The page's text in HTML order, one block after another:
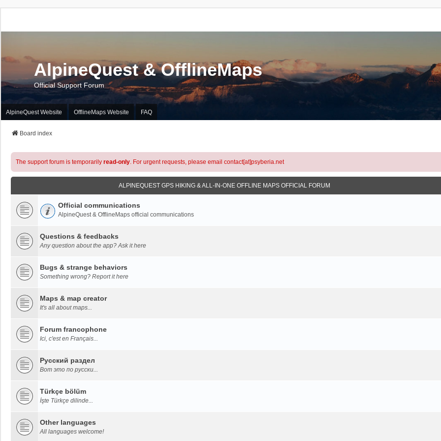
AlpineQuest & OfflineMaps
Official Support Forum
AlpineQuest Website OfflineMaps Website FAQ
Board index
The support forum is temporarily read-only. For urgent requests, please email contact[at]psyberia.net
ALPINEQUEST GPS HIKING & ALL-IN-ONE OFFLINE MAPS OFFICIAL FORUM
Official communications
AlpineQuest & OfflineMaps official communications
Questions & feedbacks
Any question about the app? Ask it here
Bugs & strange behaviors
Something wrong? Report it here
Maps & map creator
It's all about maps...
Forum francophone
Ici, c'est en Français...
Русский раздел
Вот это по русски...
Türkçe bölüm
İşte Türkçe dilinde...
Other languages
All languages welcome!